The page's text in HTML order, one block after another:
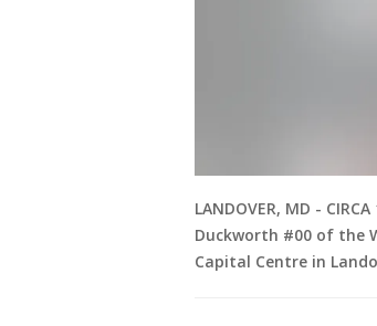
LANDOVER, MD -
Duckworth #00 of the
Capital Centre in